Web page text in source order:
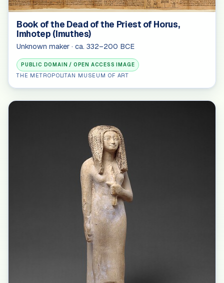
Book of the Dead of the Priest of Horus,
Imhotep (Imuthes)
Unknown maker · ca. 332–200 BCE
PUBLIC DOMAIN / OPEN ACCESS IMAGE
THE METROPOLITAN MUSEUM OF ART